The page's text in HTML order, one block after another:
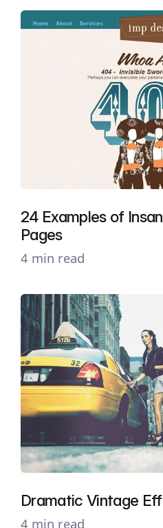
24 Examples of
Pages
4 min read
Dramatic Vintage
4 min read